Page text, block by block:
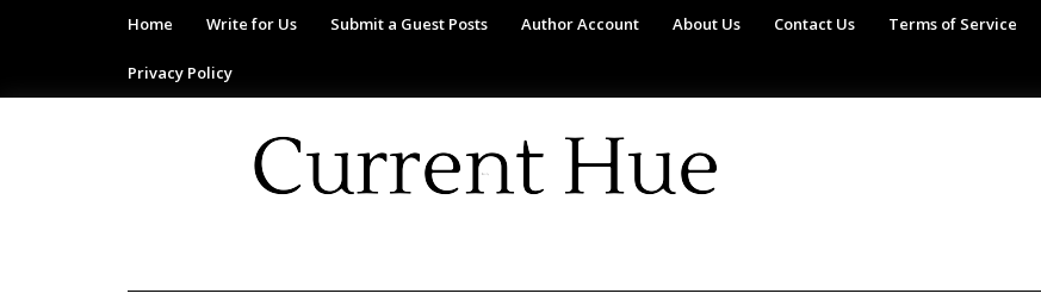
Home Write for Us Submit a Guest Posts Author Account About Us Contact Us Terms of Service
Privacy Policy